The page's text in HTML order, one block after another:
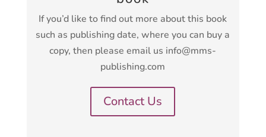
If you’d like to find out more about this book
such as publishing date, where you can buy a
copy, then please email us info@mms-
publishing.com
Contact Us